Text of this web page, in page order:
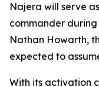
Najera will serve
commander during
Nathan Howarth,
expected to
With its activation